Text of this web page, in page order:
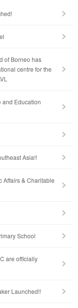
of Borneo has
centre for the
and Education
Asia!!
Affairs & Charitable
School
are officially
Launched!!